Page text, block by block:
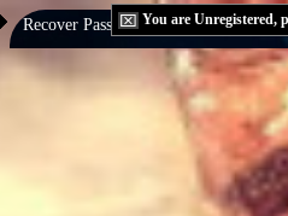
You are Unregistered,
Recover Password:via Email|via